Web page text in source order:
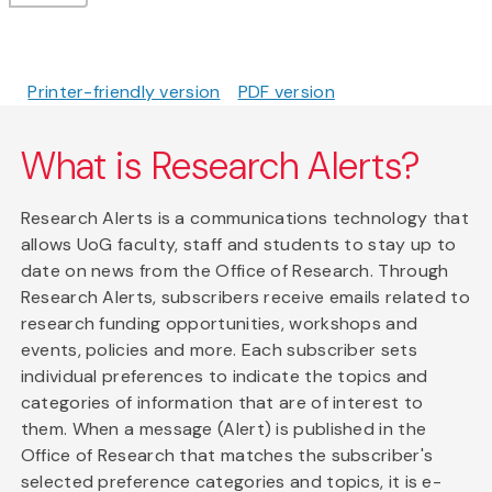
Printer-friendly version PDF version
What is Research Alerts?
Research Alerts is a communications technology that
allows UoG faculty, staff and students to stay up to
date on news from the Office of Research. Through
Research Alerts, subscribers receive emails related to
research funding opportunities, workshops and
events, policies and more. Each subscriber sets
individual preferences to indicate the topics and
categories of information that are of interest to
them. When a message (Alert) is published in the
Office of Research that matches the subscriber's
selected preference categories and topics, it is e-